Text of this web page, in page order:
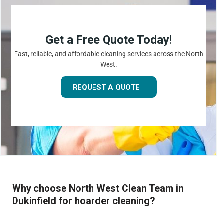
Get a Free Quote Today!
Fast, reliable, and affordable cleaning services across the North
West.
REQUEST A QUOTE
Why choose North West Clean Team in
Dukinfield for hoarder cleaning?